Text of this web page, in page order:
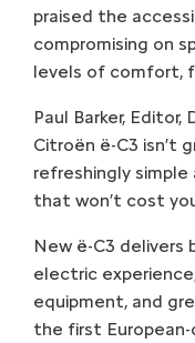
praised the
compromising on
levels of comfort,
Paul Barker, Editor,
Citroën ë-C3 isn’t
refreshingly
that won’t cost
New ë-C3 delivers
electric
equipment, and
the first European-